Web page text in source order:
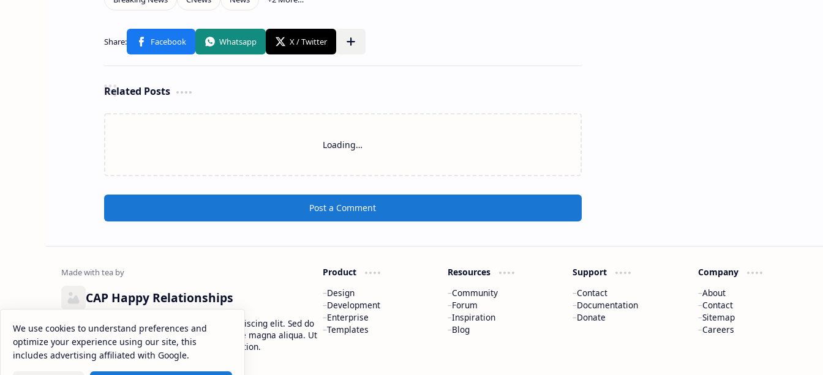
Related Posts
Loading…
Post a Comment
CAP Happy Relationships
Lorem ipsum dolor sit amet, consectetur adipiscing elit. Sed do
eiusmod tempor incididunt ut labore et dolore magna aliqua. Ut
enim ad minim veniam, quis nostrud exercitation.
Product
Design
Development
Enterprise
Templates
Resources
Community
Forum
Inspiration
Blog
Support
Contact
Documentation
Donate
Company
About
Contact
Sitemap
Careers
We use cookies to understand preferences and
optimize your experience using our site, this
includes advertising affiliated with Google.